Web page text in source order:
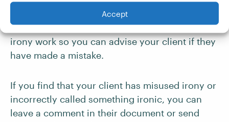
Accept
As a proofreader or editor, it is important to
familiarize yourself with how the three types of
irony work so you can advise your client if they
have made a mistake.
If you find that your client has misused irony or
incorrectly called something ironic, you can
leave a comment in their document or send